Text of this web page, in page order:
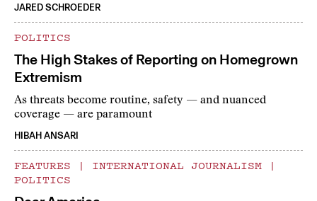
JARED SCHROEDER
POLITICS
The High Stakes of Reporting on Homegrown
Extremism
As threats become routine, safety — and nuanced
coverage — are paramount
HIBAH ANSARI
FEATURES | INTERNATIONAL JOURNALISM
|
POLITICS